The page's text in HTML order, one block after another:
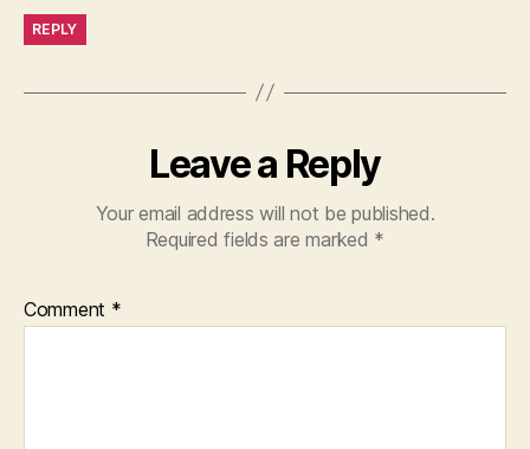
REPLY
Leave a Reply
Your email address will not be published.
Required fields are marked *
Comment *